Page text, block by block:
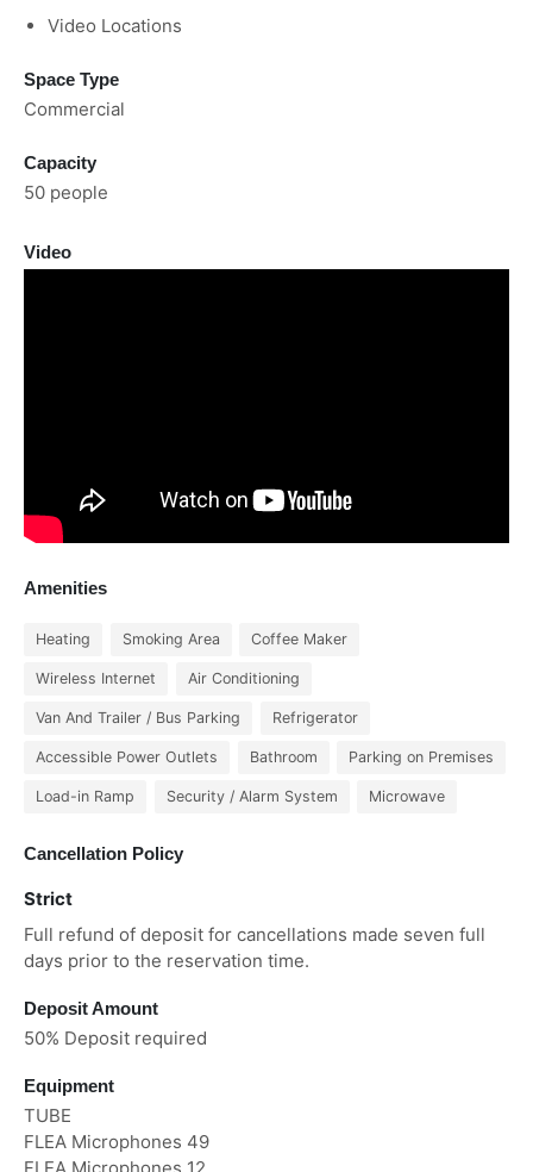
Video Locations
Space Type
Commercial
Capacity
50 people
Video
Amenities
Heating Smoking Area Coffee Maker
Wireless Internet Air Conditioning
Van And Trailer / Bus Parking Refrigerator
Accessible Power Outlets Bathroom Parking on Premises
Load-in Ramp Security / Alarm System Microwave
Cancellation Policy
Strict
Full refund of deposit for cancellations made seven full
days prior to the reservation time.
Deposit Amount
50% Deposit required
Equipment
TUBE
FLEA Microphones 49